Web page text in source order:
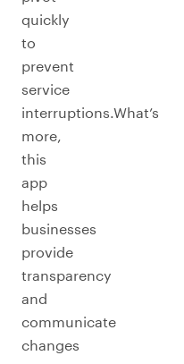
quickly
to
prevent
service
interruptions.What’s
more,
this
app
helps
businesses
provide
transparency
and
communicate
changes